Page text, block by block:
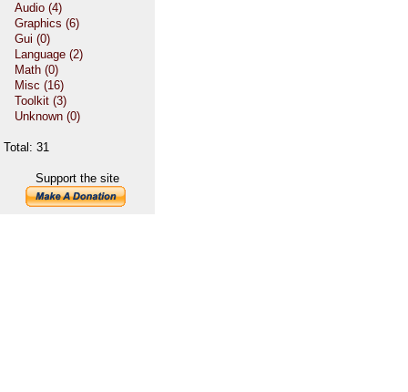
Audio (4)
Graphics (6)
Gui (0)
Language (2)
Math (0)
Misc (16)
Toolkit (3)
Unknown (0)
Total: 31
Support the site